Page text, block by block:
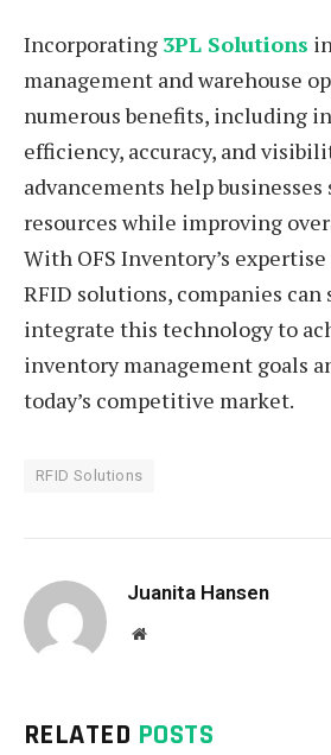
Incorporating 3PL Solutions
management and warehouse
numerous benefits, including
efficiency, accuracy, and
advancements help businesses
resources while improving
With OFS Inventory’s
RFID solutions, companies can
integrate this technology to
inventory management goals
today’s competitive market.
RFID Solutions
Juanita Hansen
Website
RELATED POSTS